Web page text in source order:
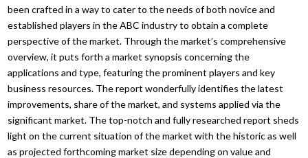
been crafted in a way to cater to the needs of both novice and
established players in the ABC industry to obtain a complete
perspective of the market. Through the market’s comprehensive
overview, it puts forth a market synopsis concerning the
applications and type, featuring the prominent players and key
business resources. The report wonderfully identifies the latest
improvements, share of the market, and systems applied via the
significant market. The top-notch and fully researched report sheds
light on the current situation of the market with the historic as well
as projected forthcoming market size depending on value and